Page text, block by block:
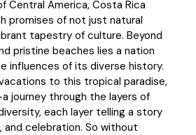
Central America, Costa Rica
promises of not just natural
tapestry of culture. Beyond
pristine beaches lies a nation
influences of its diverse history.
to this tropical paradise,
journey through the layers of
each layer telling a story
and celebration. So without